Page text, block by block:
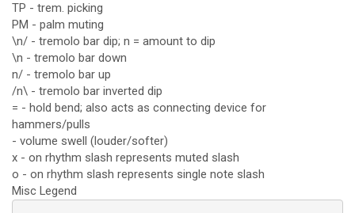
TP - trem. picking
PM - palm muting
\n/ - tremolo bar dip; n = amount to dip
\n - tremolo bar down
n/ - tremolo bar up
/n\ - tremolo bar inverted dip
= - hold bend; also acts as connecting device for
hammers/pulls
- volume swell (louder/softer)
x - on rhythm slash represents muted slash
o - on rhythm slash represents single note slash
Misc Legend